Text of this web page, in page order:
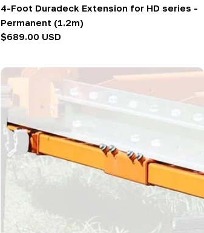
4-Foot Duradeck Extension for HD series -
Permanent (1.2m)
Regular
$689.00 USD